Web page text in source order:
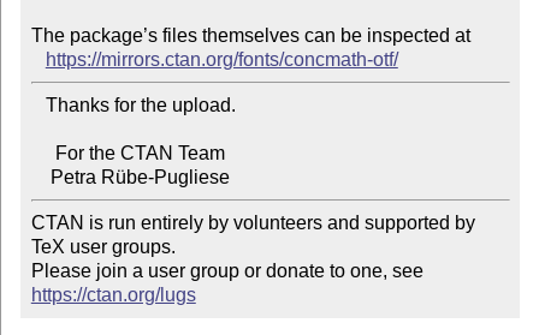
The package’s files themselves can be inspected at
https://mirrors.ctan.org/fonts/concmath-otf/
    Petra Rübe-Pugliese
CTAN is run entirely by volunteers and supported by
TeX user groups.
Please join a user group or donate to one, see
https://ctan.org/lugs